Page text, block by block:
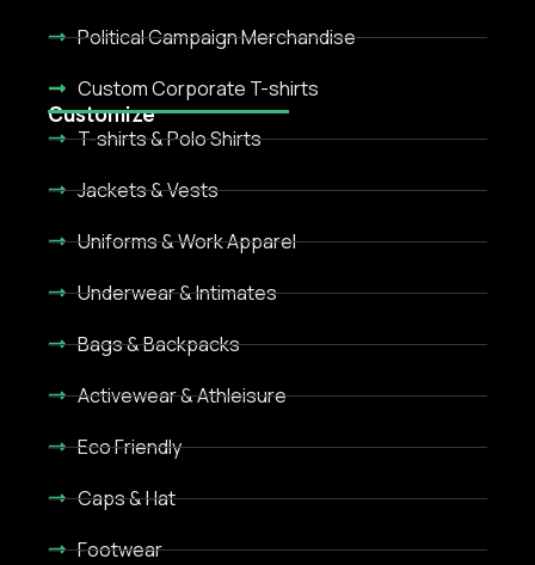
Political Campaign Merchandise
Custom Corporate T-shirts
Customize
T-shirts & Polo Shirts
Jackets & Vests
Uniforms & Work Apparel
Underwear & Intimates
Bags & Backpacks
Activewear & Athleisure
Eco Friendly
Caps & Hat
Footwear